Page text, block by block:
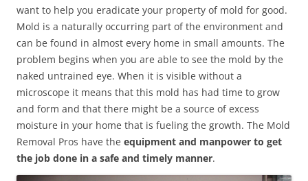
want to help you eradicate your property of mold for good.
Mold is a naturally occurring part of the environment and
can be found in almost every home in small amounts. The
problem begins when you are able to see the mold by the
naked untrained eye. When it is visible without a
microscope it means that this mold has had time to grow
and form and that there might be a source of excess
moisture in your home that is fueling the growth. The Mold
Removal Pros have the equipment and manpower to get
the job done in a safe and timely manner.